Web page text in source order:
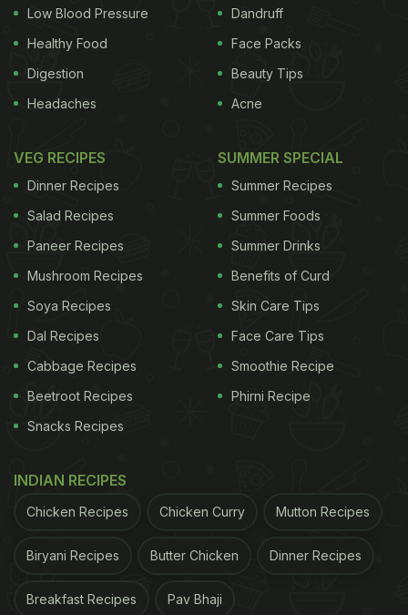
Low Blood Pressure
Healthy Food
Digestion
Headaches
Dandruff
Face Packs
Beauty Tips
Acne
VEG RECIPES
Dinner Recipes
Salad Recipes
Paneer Recipes
Mushroom Recipes
Soya Recipes
Dal Recipes
Cabbage Recipes
Beetroot Recipes
Snacks Recipes
SUMMER SPECIAL
Summer Recipes
Summer Foods
Summer Drinks
Benefits of Curd
Skin Care Tips
Face Care Tips
Smoothie Recipe
Phirni Recipe
INDIAN RECIPES
Chicken Recipes Chicken Curry Mutton Recipes
Biryani Recipes Butter Chicken Dinner Recipes
Breakfast Recipes Pav Bhaji